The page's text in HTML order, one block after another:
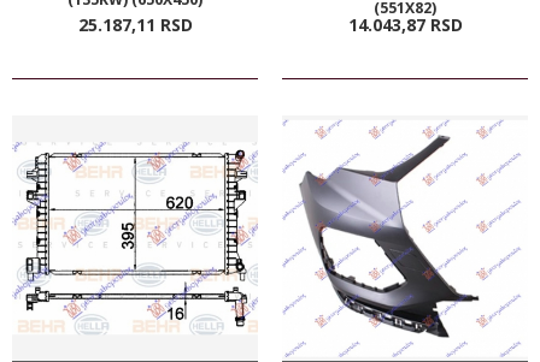
25.187,11 RSD
(551X82)
14.043,87 RSD